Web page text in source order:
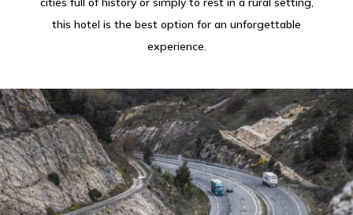
this hotel is the best option for an unforgettable
experience.